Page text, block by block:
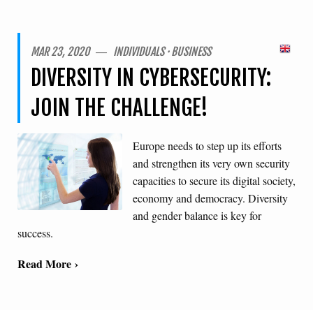
MAR 23, 2020 ― INDIVIDUALS · BUSINESS
DIVERSITY IN CYBERSECURITY:
JOIN THE CHALLENGE!
Europe needs to step up its efforts
and strengthen its very own security
capacities to secure its digital society,
economy and democracy. Diversity
and gender balance is key for
success.
Read More ›